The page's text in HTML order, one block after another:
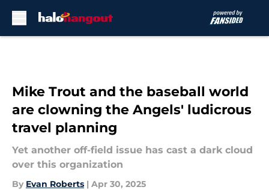
Mike Trout and the baseball world
are clowning the Angels' ludicrous
travel planning
Yet another off-field issue has cast a dark cloud
over this organization
By Evan Roberts | Apr 30, 2025